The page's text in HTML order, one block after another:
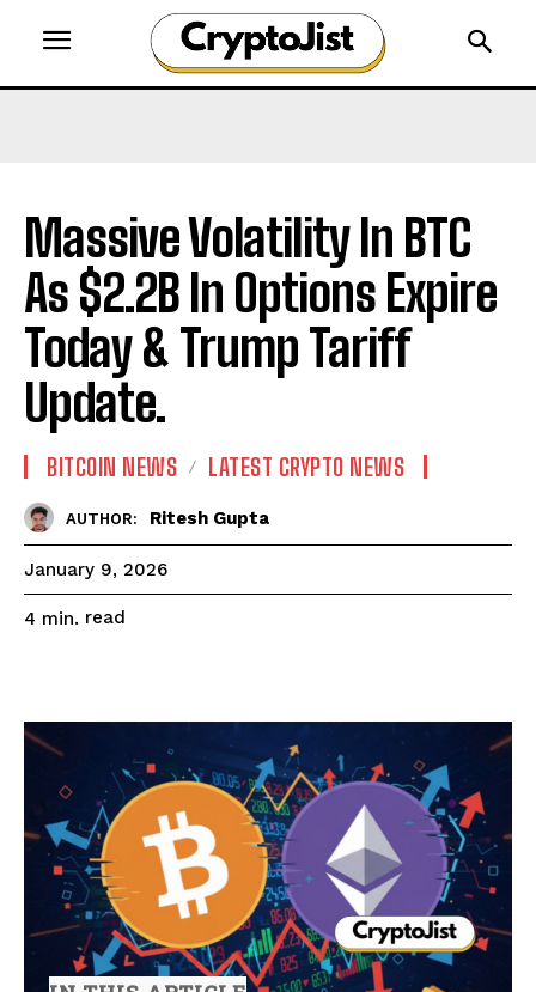
Massive Volatility In BTC
As $2.2B In Options Expire
Today & Trump Tariff
Update.
BITCOIN NEWS LATEST CRYPTO NEWS
AUTHOR: Ritesh Gupta
January 9, 2026
4 min. read